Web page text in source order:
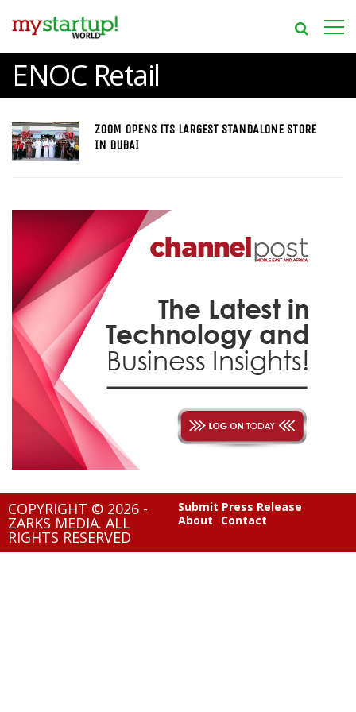
ENOC Retail
ZOOM OPENS ITS LARGEST STANDALONE STORE
IN DUBAI
COPYRIGHT © 2026 -
ZARKS MEDIA. ALL
RIGHTS RESERVED
Submit Press Release
About
Contact